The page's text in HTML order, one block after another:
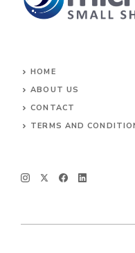
HOME
ABOUT US
CONTACT
TERMS AND